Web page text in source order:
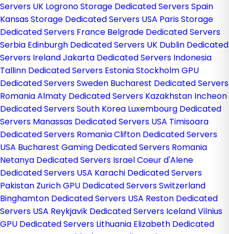
Servers UK Logrono Storage Dedicated Servers Spain
Kansas Storage Dedicated Servers USA Paris Storage
Dedicated Servers France Belgrade Dedicated Servers
Serbia Edinburgh Dedicated Servers UK Dublin Dedicated
Servers IrelandJakarta Dedicated Servers Indonesia
Tallinn Dedicated Servers EstoniaStockholm GPU
Dedicated Servers Sweden Bucharest Dedicated Servers
RomaniaAlmaty Dedicated Servers Kazakhstan Incheon
Dedicated Servers South Korea Luxembourg Dedicated
Servers Manassas Dedicated Servers USA Timisoara
Dedicated Servers RomaniaClifton Dedicated Servers
USA Bucharest Gaming Dedicated Servers Romania
Netanya Dedicated Servers IsraelCoeur d'Alene
Dedicated Servers USA Karachi Dedicated Servers
Pakistan Zurich GPU Dedicated Servers Switzerland
Binghamton Dedicated Servers USA Reston Dedicated
Servers USA Reykjavik Dedicated Servers IcelandVilnius
GPU Dedicated Servers Lithuania Elizabeth Dedicated